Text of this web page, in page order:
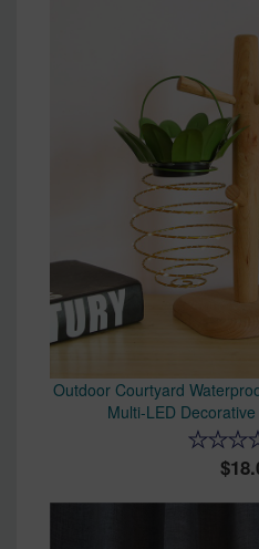
Outdoor Courtyard
Multi-LED